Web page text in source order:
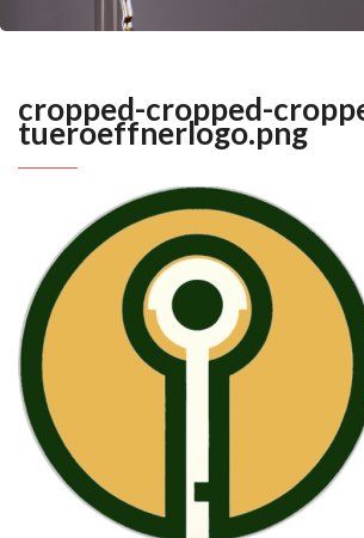
cropped-cropped-
tueroeffnerlogo.png